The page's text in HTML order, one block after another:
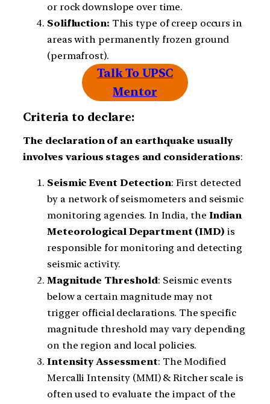
or rock downslope over time.
Solifluction: This type of creep occurs in
areas with permanently frozen ground
(permafrost).
Talk To UPSC
Mentor
Criteria to declare:
The declaration of an earthquake usually
involves various stages and considerations:
Seismic Event Detection: First detected
by a network of seismometers and seismic
monitoring agencies. In India, the Indian
Meteorological Department (IMD) is
responsible for monitoring and detecting
seismic activity.
Magnitude Threshold: Seismic events
below a certain magnitude may not
trigger official declarations. The specific
magnitude threshold may vary depending
on the region and local policies.
Intensity Assessment: The Modified
Mercalli Intensity (MMI) & Ritcher scale is
often used to evaluate the impact of the